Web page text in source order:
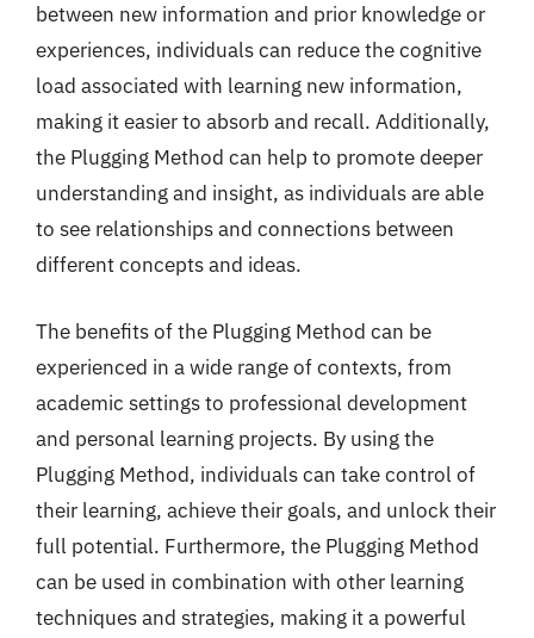
between new information and prior knowledge or
experiences, individuals can reduce the cognitive
load associated with learning new information,
making it easier to absorb and recall. Additionally,
the Plugging Method can help to promote deeper
understanding and insight, as individuals are able
to see relationships and connections between
different concepts and ideas.
The benefits of the Plugging Method can be
experienced in a wide range of contexts, from
academic settings to professional development
and personal learning projects. By using the
Plugging Method, individuals can take control of
their learning, achieve their goals, and unlock their
full potential. Furthermore, the Plugging Method
can be used in combination with other learning
techniques and strategies, making it a powerful